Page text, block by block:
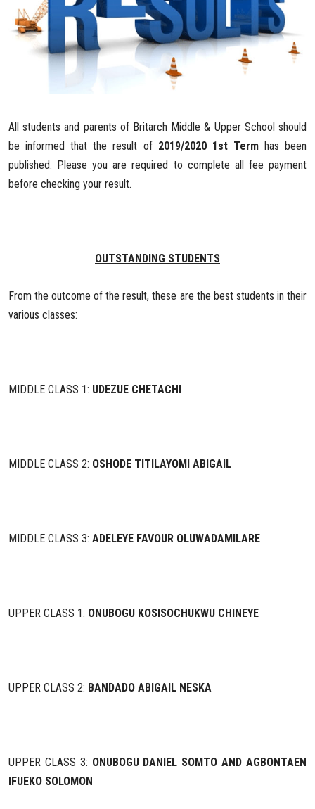
All students and parents of Britarch Middle & Upper School should
be informed that the result of 2019/2020 1st Termhas been
published. Please you are required to complete all fee payment
before checking your result.
OUTSTANDING STUDENTS
From the outcome of the result, these are the best students in their
various classes:
MIDDLE CLASS 1: UDEZUE CHETACHI
MIDDLE CLASS 2: OSHODE TITILAYOMI ABIGAIL
MIDDLE CLASS 3: ADELEYE FAVOUR OLUWADAMILARE
UPPER CLASS 1: ONUBOGU KOSISOCHUKWU CHINEYE
UPPER CLASS 2: BANDADO ABIGAIL NESKA
UPPER CLASS 3: ONUBOGU DANIEL SOMTO AND AGBONTAEN
IFUEKO SOLOMON